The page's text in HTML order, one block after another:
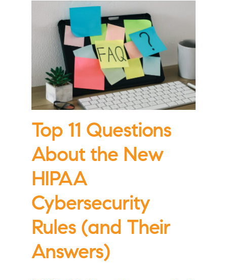
Top 11 Questions
About the New
HIPAA
Cybersecurity
Rules (and Their
Answers)